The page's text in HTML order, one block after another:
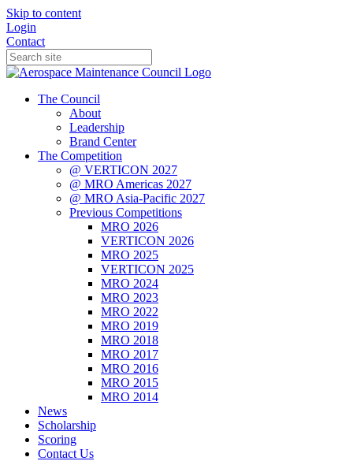
Skip to content
Login
Contact
The Council
About
Leadership
Brand Center
The Competition
@ VERTICON 2027
@ MRO Americas 2027
@ MRO Asia-Pacific 2027
Previous Competitions
MRO 2026
VERTICON 2026
MRO 2025
VERTICON 2025
MRO 2024
MRO 2023
MRO 2022
MRO 2019
MRO 2018
MRO 2017
MRO 2016
MRO 2015
MRO 2014
News
Scholarship
Scoring
Contact Us